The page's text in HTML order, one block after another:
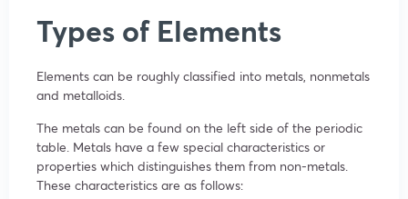
Types of Elements
Elements can be roughly classified into metals, nonmetals
and metalloids.
The metals can be found on the left side of the periodic
table. Metals have a few special characteristics or
properties which distinguishes them from non-metals.
These characteristics are as follows: